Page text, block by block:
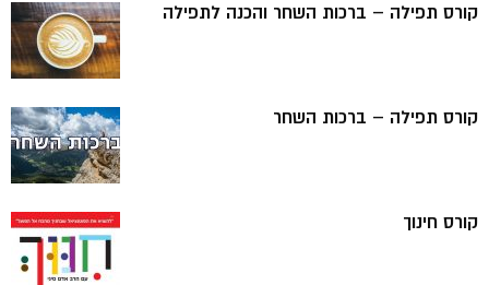
קורס תפילה – ברכות השחר והכנה לתפילה
קורס תפילה – ברכות השחר
קורס חינוך